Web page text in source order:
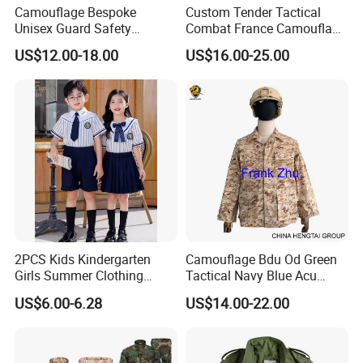
Camouflage Bespoke
Unisex Guard Safety
Outdoor Uniform
US$12.00-18.00
Custom Tender Tactical
Combat France Camouflage
Water Resistant Customize
Clothing Equipment Uniform
US$16.00-25.00
2PCS Kids Kindergarten
Girls Summer Clothing
Blouse Shirt Shorts
US$6.00-6.28
Camouflage Bdu Od Green
Tactical Navy Blue Acu
Combat Battle Dress
Uniform
US$14.00-22.00